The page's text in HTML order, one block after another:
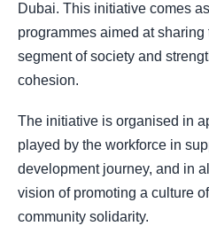
Dubai. This initiative comes
programmes aimed at
segment of society and
cohesion.
The initiative is organised in
played by the workforce in
development journey, and in
vision of promoting a culture
community solidarity.